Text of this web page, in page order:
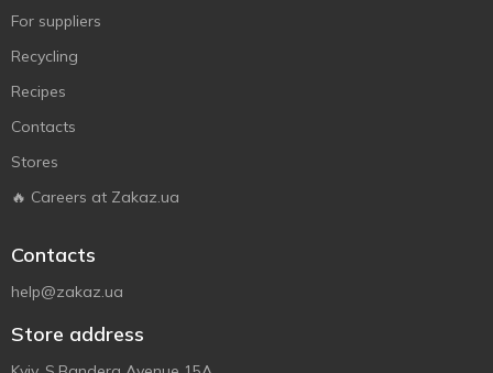
For suppliers
Recycling
Recipes
Contacts
Stores
🔥 Careers at Zakaz.ua
Contacts
help@zakaz.ua
Store address